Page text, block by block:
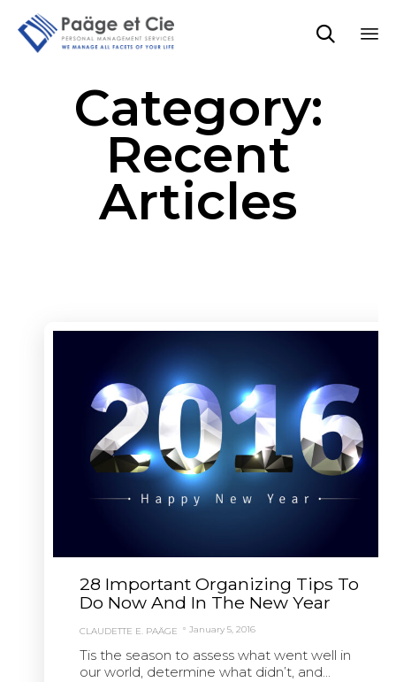

Category:
Recent
Articles
28 Important Organizing Tips To
Do Now And In The New Year
CLAUDETTE E. PAÄGE January 5, 2016
Tis the season to assess what went well in
our world, determine what didn’t, and...